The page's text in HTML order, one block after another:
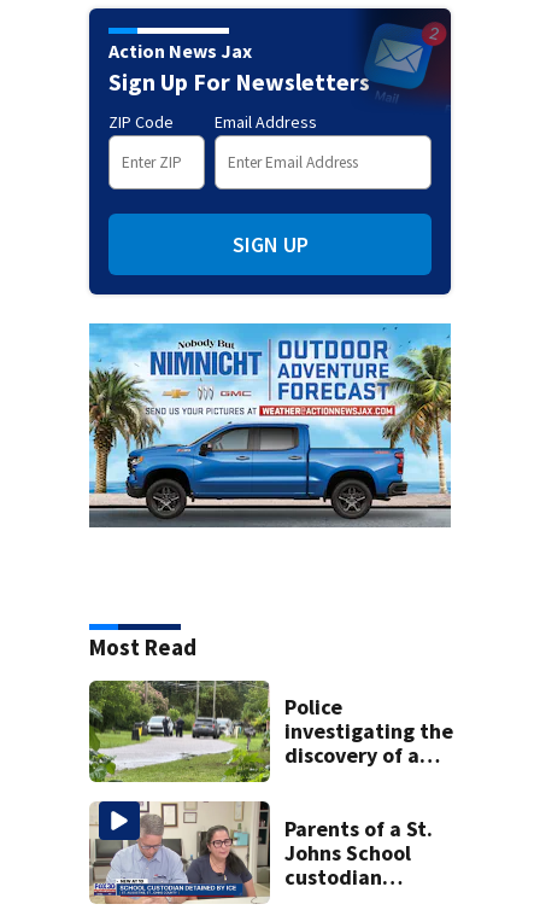
Action News Jax
Sign Up For Newsletters
ZIP Code Email Address
SIGN UP
Most Read
Police
investigating the
discovery of a
neighborhood
Parents of a St.
Johns School
custodian